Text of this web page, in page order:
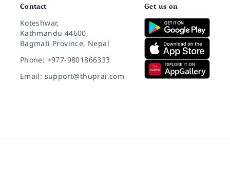
Contact
Koteshwar,
Kathmandu 44600,
Bagmati Province, Nepal
Phone: +977-9801866333
Email: support@thuprai.com
Get us on